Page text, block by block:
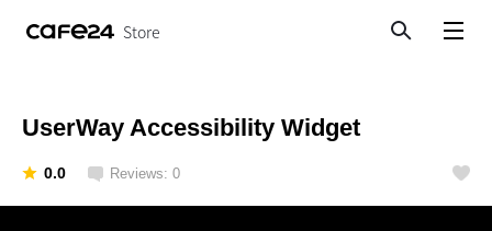
Store
UserWay Accessibility Widget
0.0 Reviews: 0